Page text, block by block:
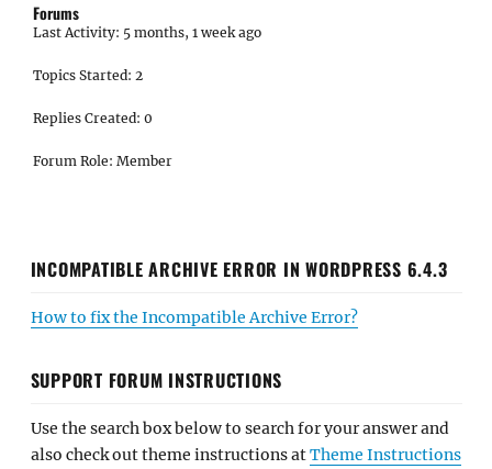
Forums
Last Activity: 5 months, 1 week ago
Topics Started: 2
Replies Created: 0
Forum Role: Member
INCOMPATIBLE ARCHIVE ERROR IN WORDPRESS 6.4.3
How to fix the Incompatible Archive Error?
SUPPORT FORUM INSTRUCTIONS
Use the search box below to search for your answer and
also check out theme instructions atTheme Instructions